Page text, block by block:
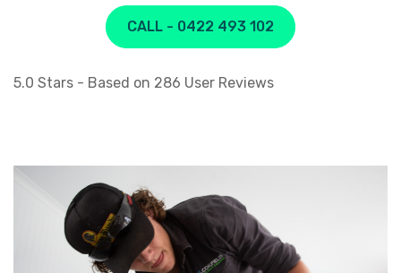
CALL - 0422 493 102
5.0 Stars - Based on 286 User Reviews